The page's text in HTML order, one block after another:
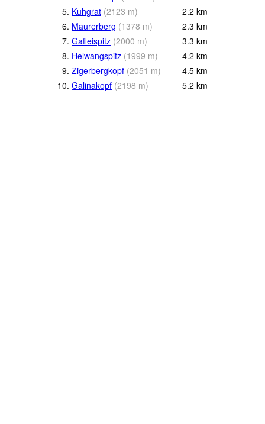
5. Kuhgrat (2123 m) 2.2 km
6. Maurerberg (1378 m) 2.3 km
7. Gafleispitz (2000 m) 3.3 km
8. Helwangspitz (1999 m) 4.2 km
9. Zigerbergkopf (2051 m) 4.5 km
10. Galinakopf (2198 m) 5.2 km